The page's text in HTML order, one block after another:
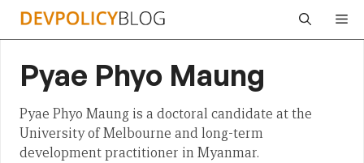
Skip
Pyae Phyo Maung
Pyae Phyo Maung is a doctoral candidate at the
University of Melbourne and long-term
development practitioner in Myanmar.